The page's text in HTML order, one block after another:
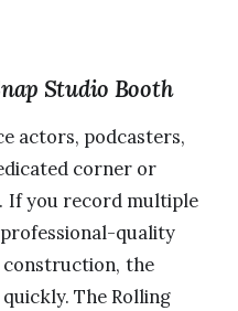
Studio Booth
actors, podcasters,
corner or
If you record multiple
quality
the
The Rolling